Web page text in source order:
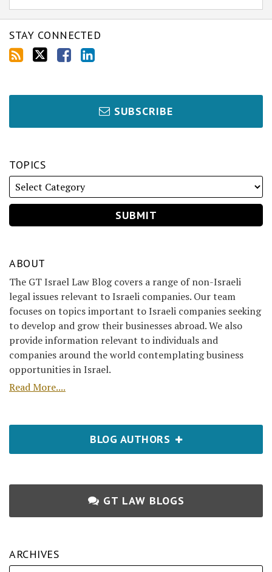
STAY CONNECTED
SUBSCRIBE
TOPICS
ABOUT
The GT Israel Law Blog covers a range of non-Israeli
legal issues relevant to Israeli companies. Our team
focuses on topics important to Israeli companies seeking
to develop and grow their businesses abroad. We also
provide information relevant to individuals and
companies around the world contemplating business
opportunities in Israel.
Read More....
BLOG AUTHORS
GT LAW BLOGS
ARCHIVES